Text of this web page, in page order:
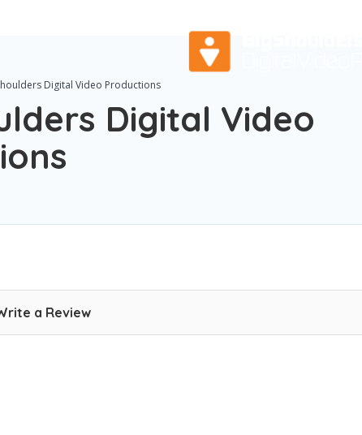
Digital Video Productions
Digital Video
a Review